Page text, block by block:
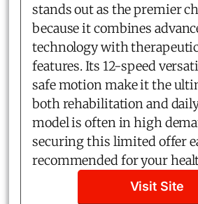
stands out as the premier
because it combines
technology with
features. Its 12-speed
safe motion make it the
both rehabilitation and
model is often in high
securing this limited offer
recommended for your
Visit Site